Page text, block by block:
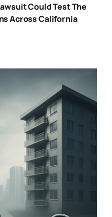
Could Test The
Across California